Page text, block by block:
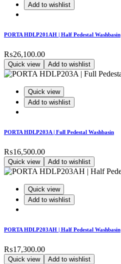
Add to wishlist
PORTA HDLP201AH | Half Pedestal Washbasin
₨26,100.00
Quick view Add to wishlist
Quick view
Add to wishlist
PORTA HDLP203A | Full Pedestal Washbasin
₨16,500.00
Quick view Add to wishlist
Quick view
Add to wishlist
PORTA HDLP203AH | Half Pedestal Washbasin
₨17,300.00
Quick view Add to wishlist